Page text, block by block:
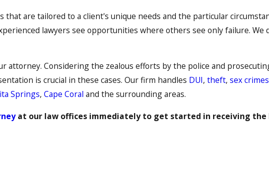
that are tailored to a client's unique needs and the particular
lawyers see opportunities where others see only failure. We
attorney. Considering the zealous efforts by the police and
is crucial in these cases. Our firm handles DUI, theft, sex crimes
Springs, Cape Coral and the surrounding areas.
at our law offices immediately to get started in receiving the